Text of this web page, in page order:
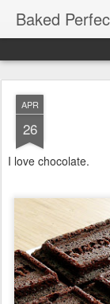
Baked
APR
26
I love chocolate.